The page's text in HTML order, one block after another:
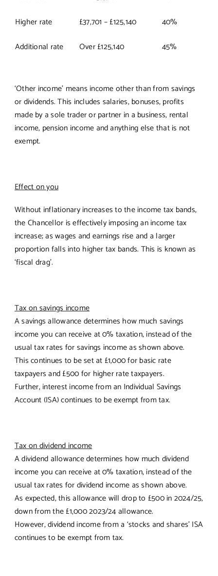
Higher rate
£37,701 – £125,140
40%
Additional rate
Over £125,140 45%
‘Other income’ means income other than from savings
or dividends. This includes salaries, bonuses, profits
made by a sole trader or partner in a business, rental
income, pension income and anything else that is not
exempt.
Effect on you
Without inflationary increases to the income tax bands,
the Chancellor is effectively imposing an income tax
increase; as wages and earnings rise and a larger
proportion falls into higher tax bands. This is known as
‘fiscal drag’.
Tax on savings income
A savings allowance determines how much savings
income you can receive at 0% taxation, instead of the
usual tax rates for savings income as shown above.
This continues to be set at £1,000 for basic rate
taxpayers and £500 for higher rate taxpayers.
Further, interest income from an Individual Savings
Account (ISA) continues to be exempt from tax.
Tax on dividend income
A dividend allowance determines how much dividend
income you can receive at 0% taxation, instead of the
usual tax rates for dividend income as shown above.
As expected, this allowance will drop to £500 in 2024/25,
down from the £1,000 2023/24 allowance.
However, dividend income from a ‘stocks and shares’ ISA
continues to be exempt from tax.